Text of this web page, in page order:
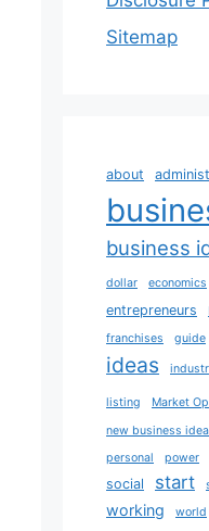
Sitemap
about
business
dollar economics
entrepreneurs
franchises guide
ideas
listing Market
new business
personal power
social start
working
world